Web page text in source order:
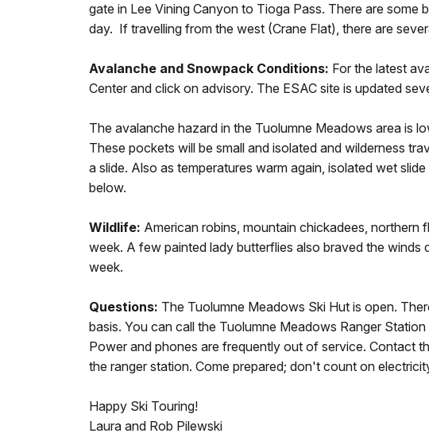
gate in Lee Vining Canyon to Tioga Pass. There are
day. If travelling from the west (Crane Flat), there are
Avalanche and Snowpack Conditions: For the latest
Center and click on advisory. The ESAC site is updated
The avalanche hazard in the Tuolumne Meadows area is
These pockets will be small and isolated and wilderness
a slide. Also as temperatures warm again, isolated wet
below.
Wildlife: American robins, mountain chickadees,
week. A few painted lady butterflies also braved the
week.
Questions: The Tuolumne Meadows Ski Hut is open.
basis. You can call the Tuolumne Meadows Ranger
Power and phones are frequently out of service. Contact
the ranger station. Come prepared; don't count on
Happy Ski Touring!
Laura and Rob Pilewski